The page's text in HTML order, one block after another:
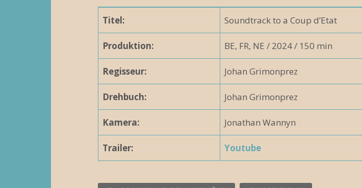
t
u
n
g
N
a
v
g
a
Titel: Soundtrack to a Coup d’Etat
Produktion: BE, FR, NE / 2024 / 150 min
Regisseur: Johan Grimonprez
Drehbuch: Johan Grimonprez
Kamera: Jonathan Wannyn
Trailer: Youtube